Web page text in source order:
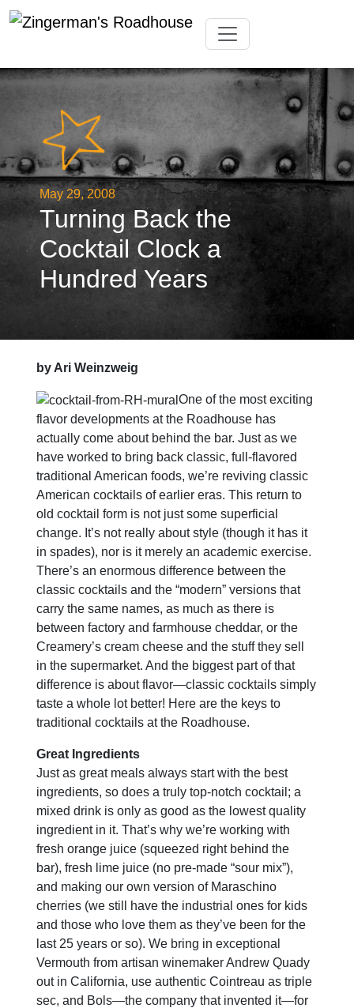
to
Toggle navigation
May 29, 2008
Turning Back the
Cocktail Clock a
Hundred Years
by Ari Weinzweig
One of the most exciting
flavor developments at the Roadhouse has
actually come about behind the bar. Just as we
have worked to bring back classic, full-flavored
traditional American foods, we’re reviving classic
American cocktails of earlier eras. This return to
old cocktail form is not just some superficial
change. It’s not really about style (though it has it
in spades), nor is it merely an academic exercise.
There’s an enormous difference between the
classic cocktails and the “modern” versions that
carry the same names, as much as there is
between factory and farmhouse cheddar, or the
Creamery’s cream cheese and the stuff they sell
in the supermarket. And the biggest part of that
difference is about flavor—classic cocktails simply
taste a whole lot better! Here are the keys to
traditional cocktails at the Roadhouse.
Great Ingredients
Just as great meals always start with the best
ingredients, so does a truly top-notch cocktail; a
mixed drink is only as good as the lowest quality
ingredient in it. That’s why we’re working with
fresh orange juice (squeezed right behind the
bar), fresh lime juice (no pre-made “sour mix”),
and making our own version of Maraschino
cherries (we still have the industrial ones for kids
and those who love them as they’ve been for the
last 25 years or so). We bring in exceptional
Vermouth from artisan winemaker Andrew Quady
out in California, use authentic Cointreau as triple
sec, and Bols—the company that invented it—for